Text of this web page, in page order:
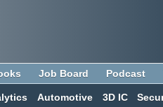
Job Board Podcast
Automotive 3D IC